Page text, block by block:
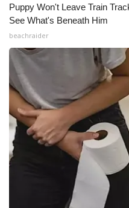
Puppy Won't Leave Train
See What's Beneath Him
beachraider